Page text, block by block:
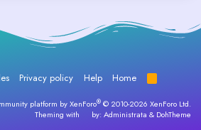
Privacy policy Help Home
R
S
platform by XenForo® © 2010-2026 XenForo Ltd.
Theming with
by: Administrata & DohTheme